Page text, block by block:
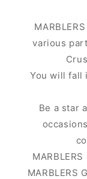
various
You will fall
Be a star
MARBLERS